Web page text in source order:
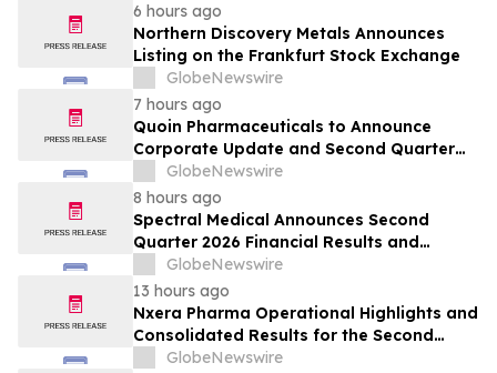
6 hours ago
Northern Discovery Metals Announces
Listing on the Frankfurt Stock Exchange
GlobeNewswire
7 hours ago
Quoin Pharmaceuticals to Announce
Corporate Update and Second Quarter
2026 Financial Results on Friday, August
14, 2026
GlobeNewswire
8 hours ago
Spectral Medical Announces Second
Quarter 2026 Financial Results and
Provides Corporate Update
GlobeNewswire
13 hours ago
Nxera Pharma Operational Highlights and
Consolidated Results for the Second
Quarter 2026
GlobeNewswire